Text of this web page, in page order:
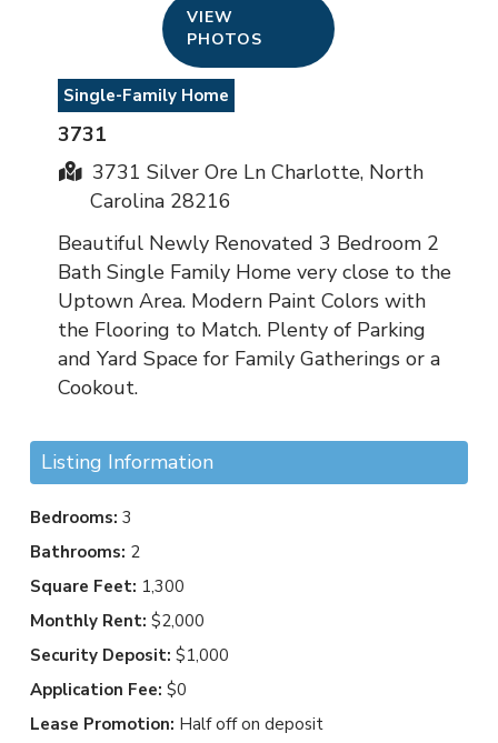
VIEW
PHOTOS
Single-Family Home
3731
3731 Silver Ore Ln Charlotte, North
Carolina 28216
Beautiful Newly Renovated 3 Bedroom 2
Bath Single Family Home very close to the
Uptown Area. Modern Paint Colors with
the Flooring to Match. Plenty of Parking
and Yard Space for Family Gatherings or a
Cookout.
Listing Information
Bedrooms: 3
Bathrooms: 2
Square Feet: 1,300
Monthly Rent: $2,000
Security Deposit: $1,000
Application Fee: $0
Lease Promotion: Half off on deposit